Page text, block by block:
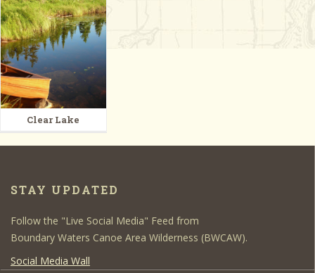
Clear Lake
STAY UPDATED
Follow the "Live Social Media" Feed from
Boundary Waters Canoe Area Wilderness (BWCAW).
Social Media Wall